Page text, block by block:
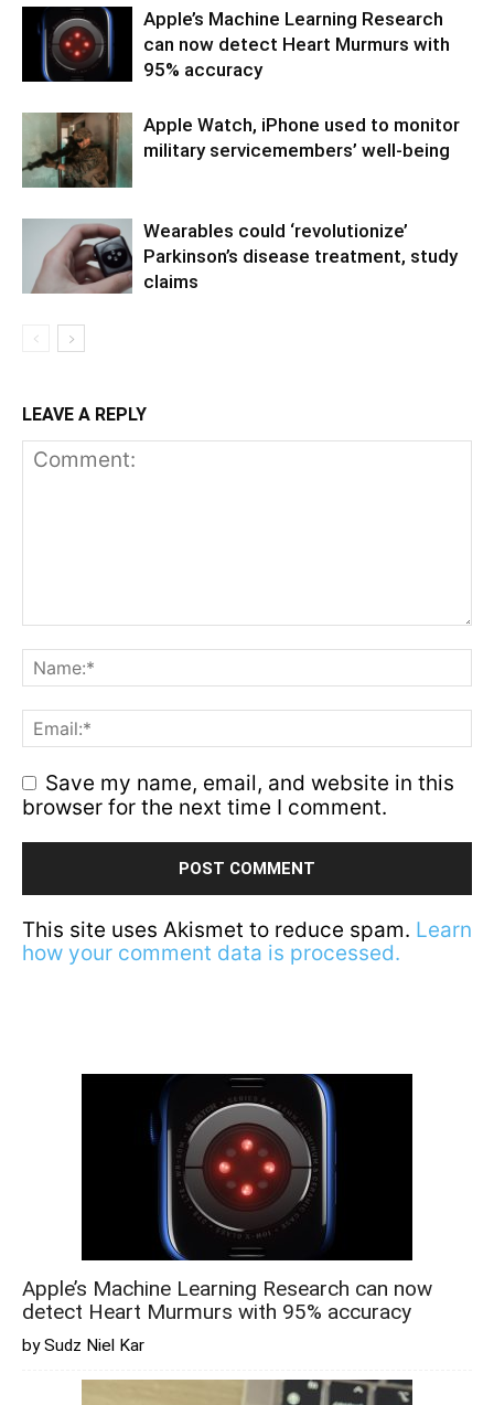
Apple’s Machine Learning Research
can now detect Heart Murmurs with
95% accuracy
Apple Watch, iPhone used to monitor
military servicemembers’ well-being
Wearables could ‘revolutionize’
Parkinson’s disease treatment, study
claims
LEAVE A REPLY
Save my name, email, and website in this
browser for the next time I comment.
This site uses Akismet to reduce spam. Learn
how your comment data is processed.
Apple’s Machine Learning Research can now
detect Heart Murmurs with 95% accuracy
by Sudz Niel Kar